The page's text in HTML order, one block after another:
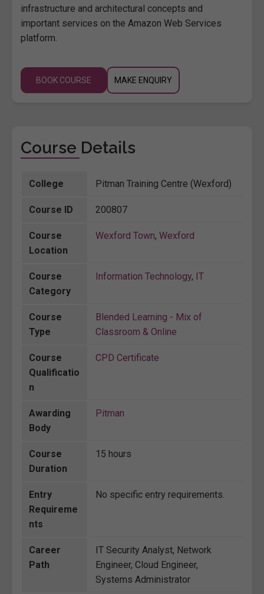
infrastructure and architectural concepts and
important services on the Amazon Web Services
platform.
BOOK COURSE MAKE ENQUIRY
Course Details
College Pitman Training Centre (Wexford)
Course ID 200807
Course
Location
Wexford Town, Wexford
Course
Category
Information Technology, IT
Course
Type
Blended Learning - Mix of
Classroom & Online
Course
Qualificatio
n
CPD Certificate
Awarding
Body
Pitman
Course
Duration
15 hours
Entry
Requireme
nts
No specific entry requirements.
Career
Path
IT Security Analyst, Network
Engineer, Cloud Engineer,
Systems Administrator